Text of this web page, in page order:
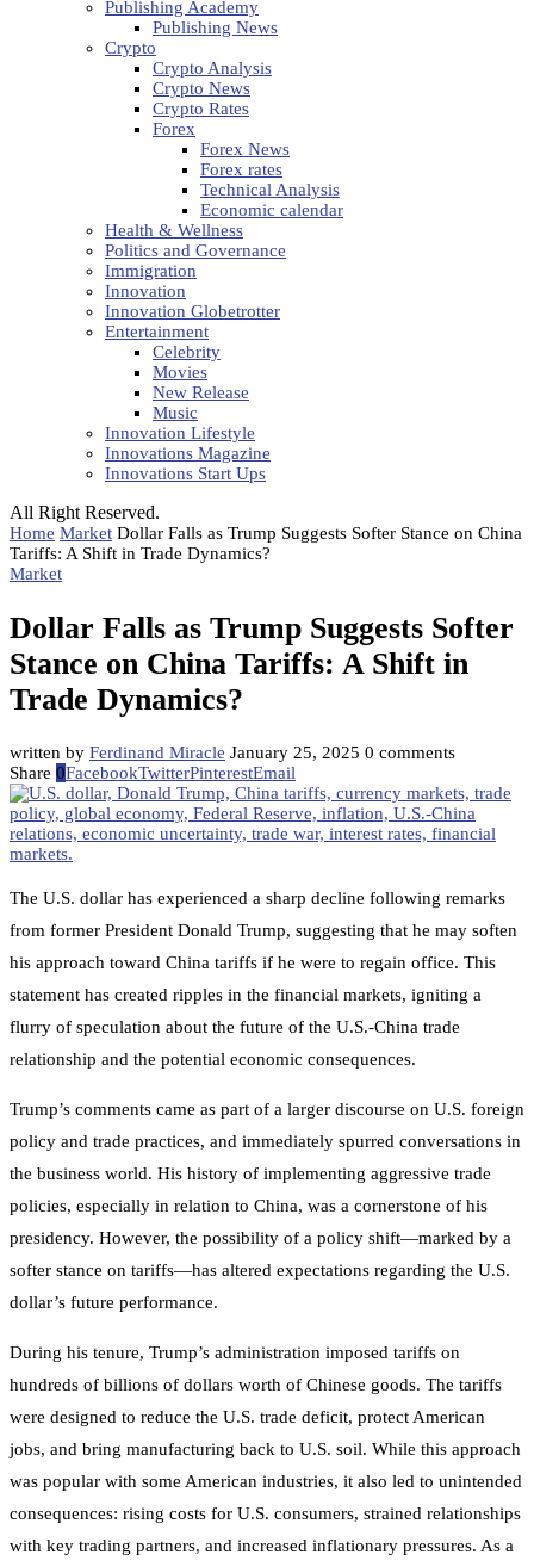
Publishing Academy
Publishing News
Crypto
Crypto Analysis
Crypto News
Crypto Rates
Forex
Forex News
Forex rates
Technical Analysis
Economic calendar
Health & Wellness
Politics and Governance
Immigration
Innovation
Innovation Globetrotter
Entertainment
Celebrity
Movies
New Release
Music
Innovation Lifestyle
Innovations Magazine
Innovations Start Ups
All Right Reserved.
Home Market Dollar Falls as Trump Suggests Softer Stance on China
Tariffs: A Shift in Trade Dynamics?
Market
Dollar Falls as Trump Suggests Softer
Stance on China Tariffs: A Shift in
Trade Dynamics?
written by Ferdinand Miracle January 25, 2025 0 comments
Share 0FacebookTwitterPinterestEmail
The U.S. dollar has experienced a sharp decline following remarks
from former President Donald Trump, suggesting that he may soften
his approach toward China tariffs if he were to regain office. This
statement has created ripples in the financial markets, igniting a
flurry of speculation about the future of the U.S.-China trade
relationship and the potential economic consequences.
Trump’s comments came as part of a larger discourse on U.S. foreign
policy and trade practices, and immediately spurred conversations in
the business world. His history of implementing aggressive trade
policies, especially in relation to China, was a cornerstone of his
presidency. However, the possibility of a policy shift—marked by a
softer stance on tariffs—has altered expectations regarding the U.S.
dollar’s future performance.
During his tenure, Trump’s administration imposed tariffs on
hundreds of billions of dollars worth of Chinese goods. The tariffs
were designed to reduce the U.S. trade deficit, protect American
jobs, and bring manufacturing back to U.S. soil. While this approach
was popular with some American industries, it also led to unintended
consequences: rising costs for U.S. consumers, strained relationships
with key trading partners, and increased inflationary pressures. As a